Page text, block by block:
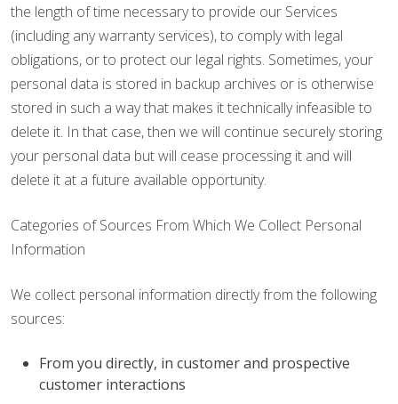
the length of time necessary to provide our Services
(including any warranty services), to comply with legal
obligations, or to protect our legal rights. Sometimes, your
personal data is stored in backup archives or is otherwise
stored in such a way that makes it technically infeasible to
delete it. In that case, then we will continue securely storing
your personal data but will cease processing it and will
delete it at a future available opportunity.
Categories of Sources From Which We Collect Personal
Information
We collect personal information directly from the following
sources:
From you directly, in customer and prospective
customer interactions